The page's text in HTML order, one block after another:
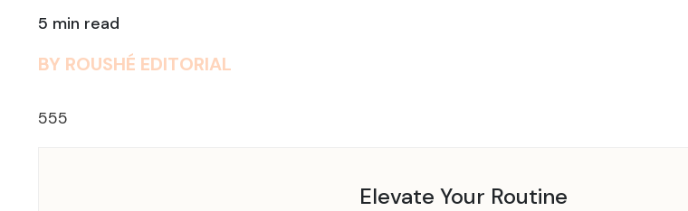
5 min read
BY ROUSHÉ EDITORIAL
555
Elevate Your Routine